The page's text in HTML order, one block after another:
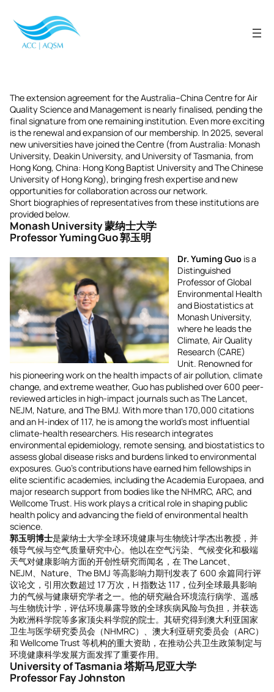
content
The extension agreement for the Australia–China Centre for Air
Quality Science and Management is nearly finalised, pending the
final signature from one remaining institution. Even more exciting
is the renewal and expansion of our membership. In 2025, several
new universities have joined the Centre (from Australia: Monash
University, Deakin University, and University of Tasmania, from
Hong Kong, China: Hong Kong Baptist University and The Chinese
University of Hong Kong), bringing fresh expertise and new
opportunities for collaboration across our network.
Short biographies of representatives from these institutions are
provided below.
Monash University 蒙纳士大学
Professor Yuming Guo 郭玉明
Dr. Yuming Guo is a
Distinguished
Professor of Global
Environmental Health
and Biostatistics at
Monash University,
where he leads the
Climate, Air Quality
Research (CARE)
Unit. Renowned for
his pioneering work on the health impacts of air pollution, climate
change, and extreme weather, Guo has published over 600 peer-
reviewed articles in high-impact journals such as The Lancet,
NEJM, Nature, and The BMJ. With more than 170,000 citations
and an H-index of 117, he is among the world’s most influential
climate-health researchers. His research integrates
environmental epidemiology, remote sensing, and biostatistics to
assess global disease risks and burdens linked to environmental
exposures. Guo’s contributions have earned him fellowships in
elite scientific academies, including the Academia Europaea, and
major research support from bodies like the NHMRC, ARC, and
Wellcome Trust. His work plays a critical role in shaping public
health policy and advancing the field of environmental health
science.
郭玉明博士是蒙纳士大学全球环境健康与生物统计学杰出教授，并
领导气候与空气质量研究中心。他以在空气污染、气候变化和极端
天气对健康影响方面的开创性研究而闻名，在 The Lancet、
NEJM、Nature、The BMJ 等高影响力期刊发表了 600 余篇同行评
议论文，引用次数超过 17 万次，H 指数达 117，位列全球最具影响
力的气候与健康研究学者之一。他的研究融合环境流行病学、遥感
与生物统计学，评估环境暴露导致的全球疾病风险与负担，并获选
为欧洲科学院等多家顶尖科学院的院士。其研究得到澳大利亚国家
卫生与医学研究委员会（NHMRC）、澳大利亚研究委员会（ARC）
和 Wellcome Trust 等机构的重大资助，在推动公共卫生政策制定与
环境健康科学发展方面发挥了重要作用。
University of Tasmania 塔斯马尼亚大学
Professor Fay Johnston